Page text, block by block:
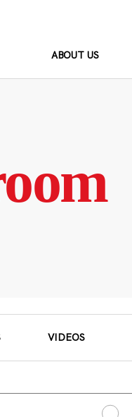
ABOUT US
VIDEOS